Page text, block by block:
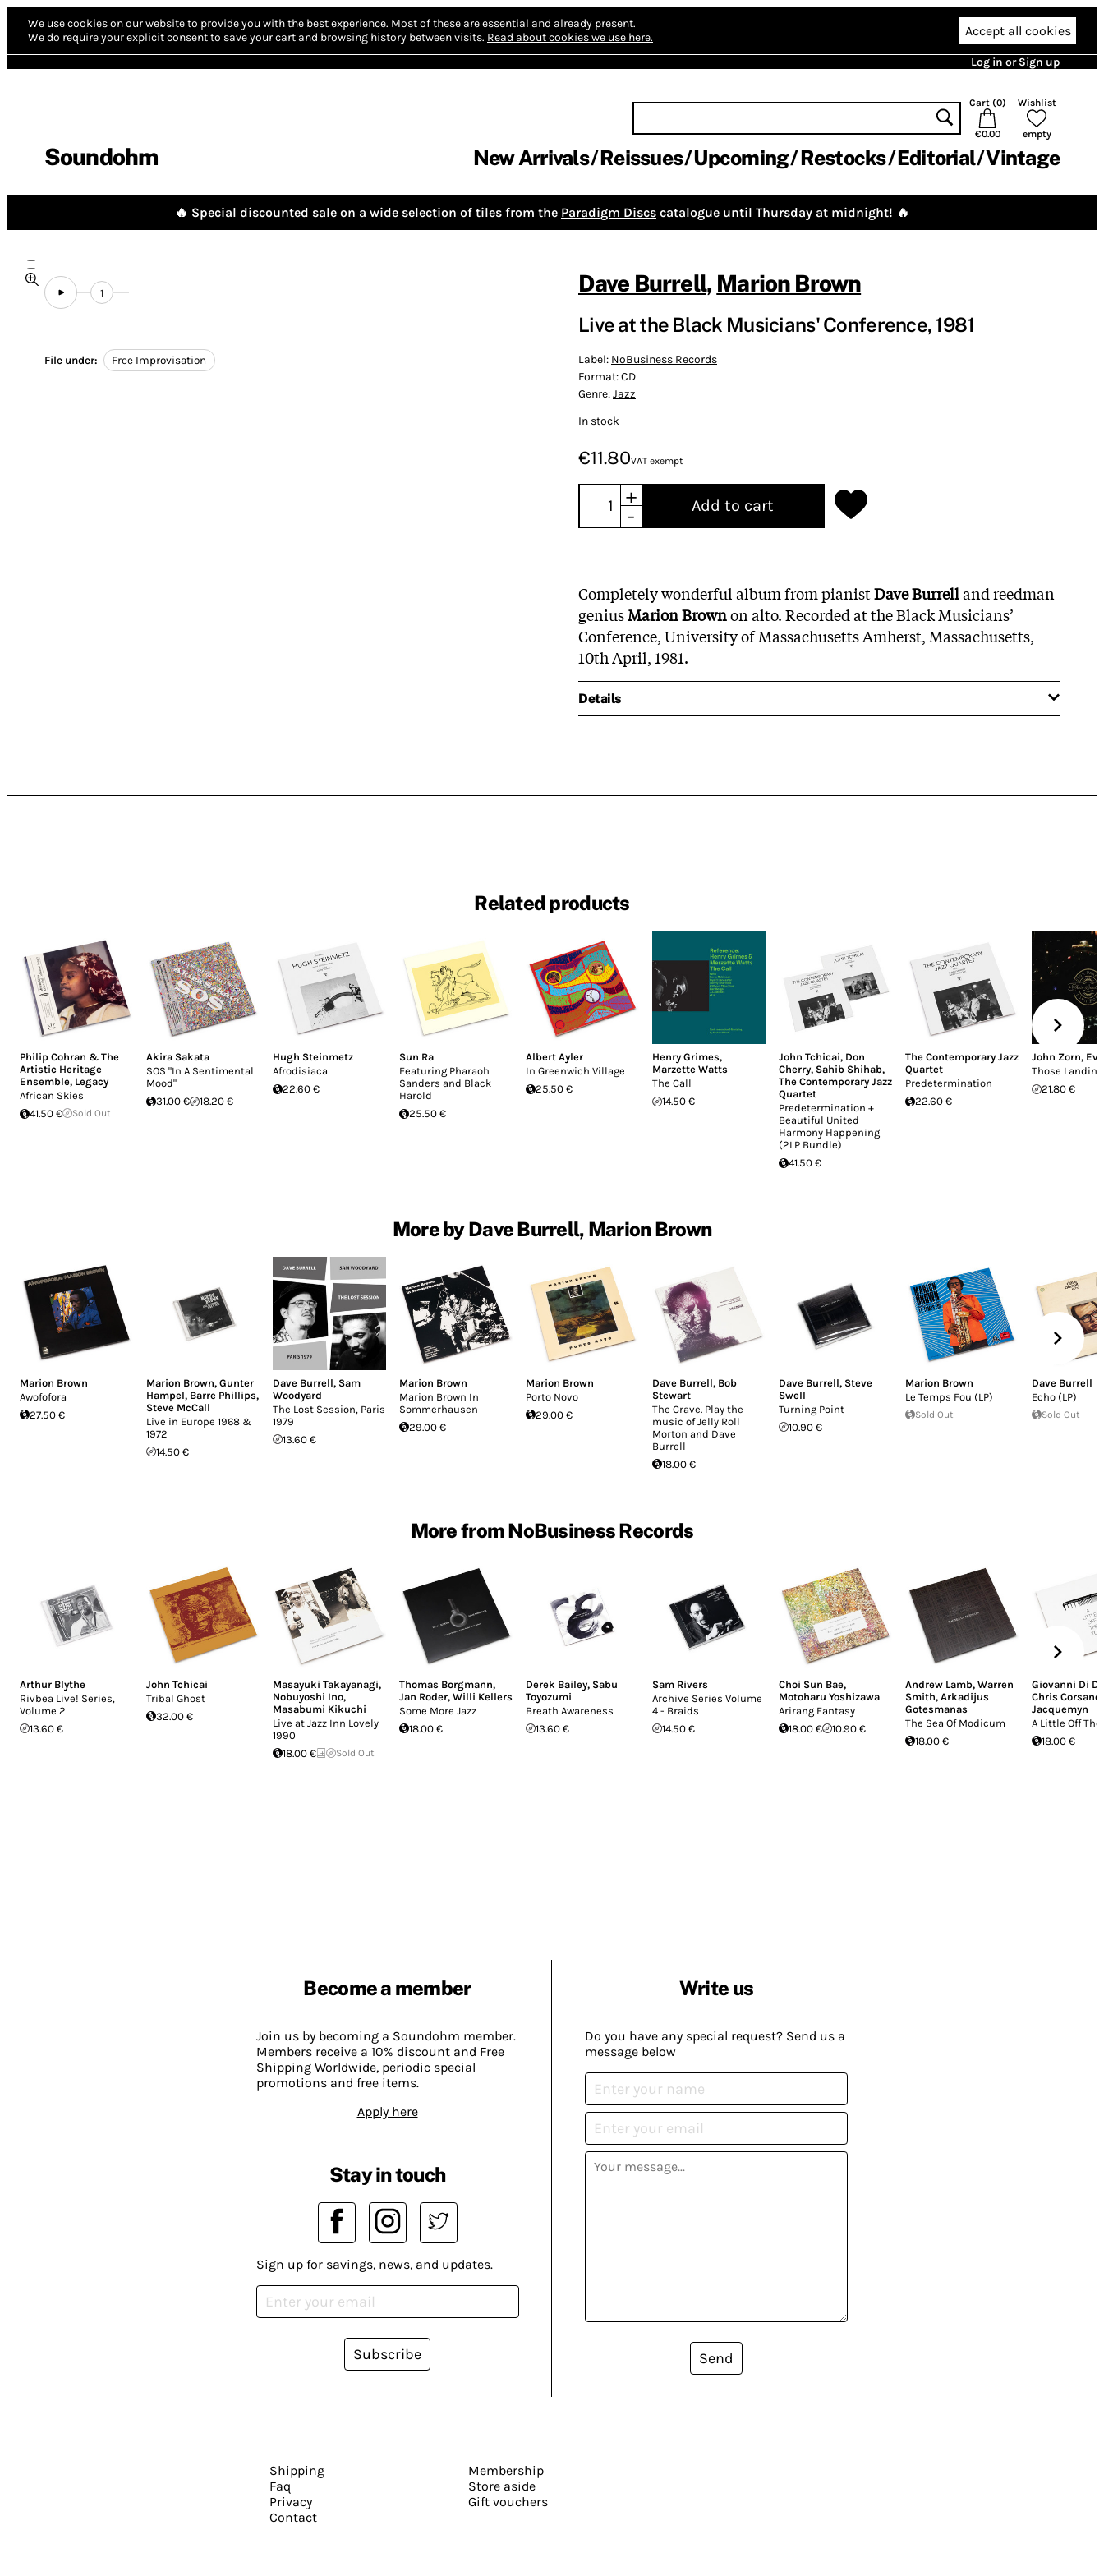
We use cookies on our website to provide you with the best experience. Most of these are essential and already present.
We do require your explicit consent to save your cart and browsing history between visits. Read about cookies we use here. Accept all cookies
Log in or Sign up
Soundohm
Cart (0)
€0.00
Wishlist
empty
New Arrivals Reissues Upcoming Restocks Editorial Vintage
🔥 Special discounted sale on a wide selection of tiles from the Paradigm Discs catalogue until Thursday at midnight! 🔥
1
File under: Free Improvisation
Dave Burrell, Marion Brown
Live at the Black Musicians' Conference, 1981
Label: NoBusiness Records
Format:CD
Genre:Jazz
In stock
€11.80VAT exempt
+
-
Add to cart
Completely wonderful album from pianistDave Burrelland reedman
geniusMarion Brownon alto. Recorded at the Black Musicians’
Conference, University of Massachusetts Amherst, Massachusetts,
10th April, 1981.
Details
Related products
Philip Cohran & The
Artistic Heritage
Ensemble, Legacy
African Skies
41.50 €
Sold Out
Akira Sakata
SOS "In A Sentimental
Mood"
31.00 €
18.20 €
Hugh Steinmetz
Afrodisiaca
22.60 €
Sun Ra
Featuring Pharaoh
Sanders and Black
Harold
25.50 €
Albert Ayler
In Greenwich Village
25.50 €
Henry Grimes,
Marzette Watts
The Call
14.50 €
John Tchicai, Don
Cherry, Sahib Shihab,
The Contemporary Jazz
Quartet
Predetermination +
Beautiful United
Harmony Happening
(2LP Bundle)
41.50 €
The Contemporary Jazz
Quartet
Predetermination
22.60 €
John Zorn,
Those
21.80 €
More by Dave Burrell, Marion Brown
Marion Brown
Awofofora
27.50 €
Marion Brown, Gunter
Hampel, Barre Phillips,
Steve McCall
Live in Europe 1968 &
1972
14.50 €
Dave Burrell, Sam
Woodyard
The Lost Session, Paris
1979
13.60 €
Marion Brown
Marion Brown In
Sommerhausen
29.00 €
Marion Brown
Porto Novo
29.00 €
Dave Burrell, Bob
Stewart
The Crave. Play the
music of Jelly Roll
Morton and Dave
Burrell
18.00 €
Dave Burrell, Steve
Swell
Turning Point
10.90 €
Marion Brown
Le Temps Fou (LP)
Sold Out
Dave Burrell
Echo (LP)
Sold Out
More from NoBusiness Records
Arthur Blythe
Rivbea Live! Series,
Volume 2
13.60 €
John Tchicai
Tribal Ghost
32.00 €
Masayuki Takayanagi,
Nobuyoshi Ino,
Masabumi Kikuchi
Live at Jazz Inn Lovely
1990
18.00 €
Sold Out
Thomas Borgmann,
Jan Roder, Willi Kellers
Some More Jazz
18.00 €
Derek Bailey, Sabu
Toyozumi
Breath Awareness
13.60 €
Sam Rivers
Archive Series Volume
4 - Braids
14.50 €
Choi Sun Bae,
Motoharu Yoshizawa
Arirang Fantasy
18.00 €
10.90 €
Andrew Lamb, Warren
Smith, Arkadijus
Gotesmanas
The Sea Of Modicum
18.00 €
Giovanni Di
Chris Corsano
Jacquemyn
A Little Off The
18.00 €
Become a member
Join us by becoming a Soundohm member.
Members receive a 10% discount and Free
Shipping Worldwide, periodic special
promotions and free items.
Apply here
Write us
Do you have any special request? Send us a
message below
Send
Stay in touch
Sign up for savings, news, and updates.
Subscribe
Shipping
Faq
Privacy
Contact
Membership
Store aside
Gift vouchers